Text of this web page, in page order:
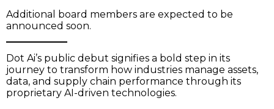
Additional board members are expected to be
announced soon.
Dot Ai’s public debut signifies a bold step in its
journey to transform how industries manage assets,
data, and supply chain performance through its
proprietary AI-driven technologies.